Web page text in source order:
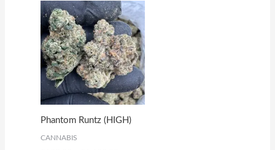
Phantom Runtz (HIGH)
CANNABIS
Price
range:
€178.00
through
€1,633.00
This
product
has
multiple
variants.
The
options
may